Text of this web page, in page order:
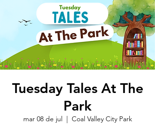
Tuesday Tales At The
Park
mar 08 de jul
  |
Coal Valley City Park